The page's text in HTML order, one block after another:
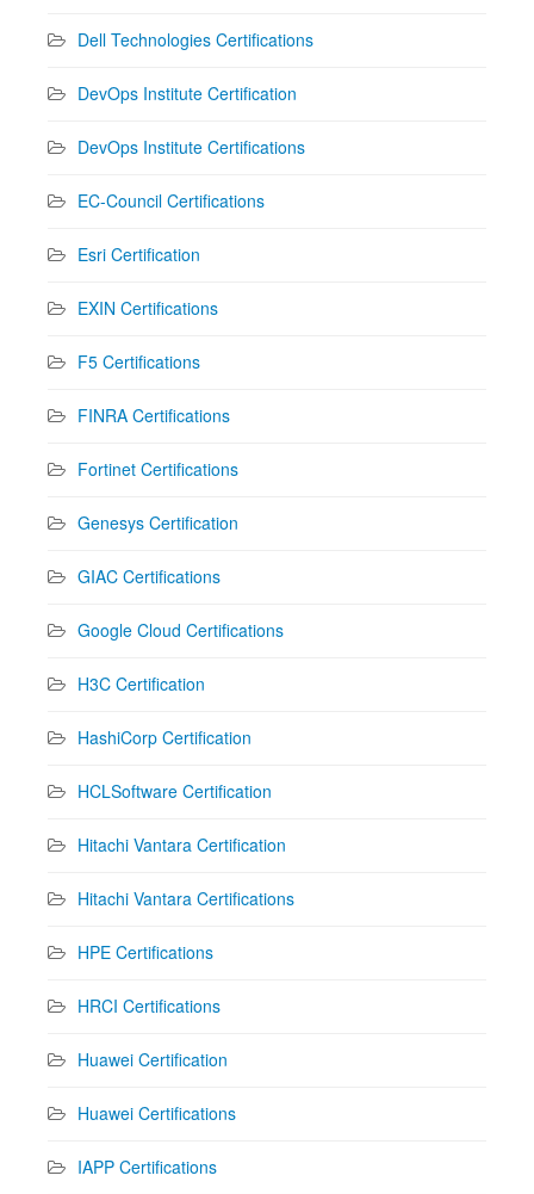
Dell Technologies Certifications
DevOps Institute Certification
DevOps Institute Certifications
EC-Council Certifications
Esri Certification
EXIN Certifications
F5 Certifications
FINRA Certifications
Fortinet Certifications
Genesys Certification
GIAC Certifications
Google Cloud Certifications
H3C Certification
HashiCorp Certification
HCLSoftware Certification
Hitachi Vantara Certification
Hitachi Vantara Certifications
HPE Certifications
HRCI Certifications
Huawei Certification
Huawei Certifications
IAPP Certifications